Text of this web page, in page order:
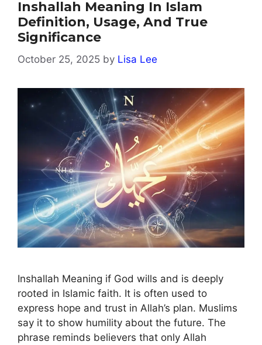
Inshallah Meaning In Islam
Definition, Usage, And True
Significance
October 25, 2025 by Lisa Lee
Inshallah Meaning if God wills and is deeply
rooted in Islamic faith. It is often used to
express hope and trust in Allah’s plan. Muslims
say it to show humility about the future. The
phrase reminds believers that only Allah